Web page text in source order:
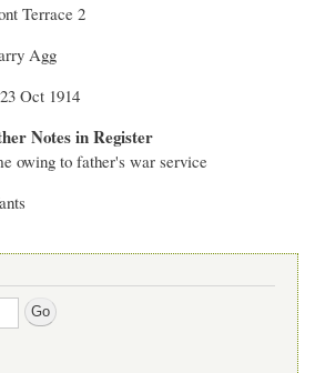
Terrace 2
Agg
23 Oct 1914
Notes in Register
owing to father's war service